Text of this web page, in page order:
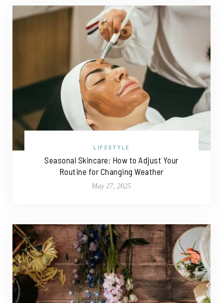
LIFESTYLE
Seasonal Skincare: How to Adjust Your
Routine for Changing Weather
May 27, 2025